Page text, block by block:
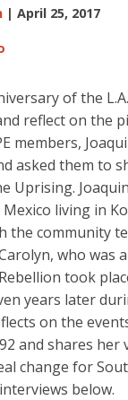
| April 25, 2017
of the
reflect on the
members,
asked them to
Uprising.
living in
the community
who was
took
years later
on the
and shares
change for
below.